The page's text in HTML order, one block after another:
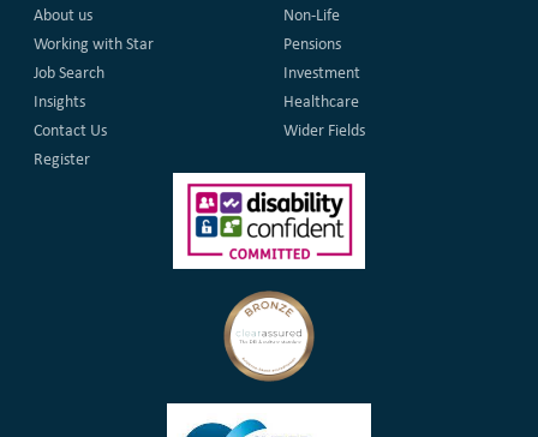
About us
Working with Star
Job Search
Insights
Contact Us
Register
Non-Life
Pensions
Investment
Healthcare
Wider Fields